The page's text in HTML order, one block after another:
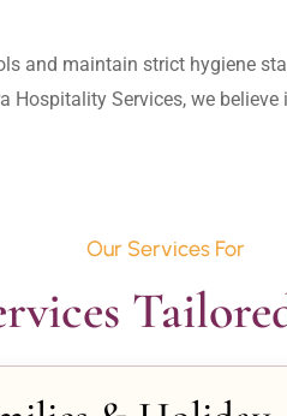
and maintain strict hygiene
Services, we
Our Services For